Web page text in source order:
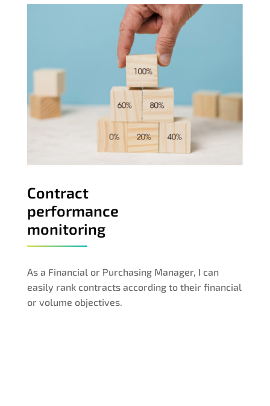
Contract
performance
monitoring
As a Financial or Purchasing Manager, I can
easily rank contracts according to their financial
or volume objectives.